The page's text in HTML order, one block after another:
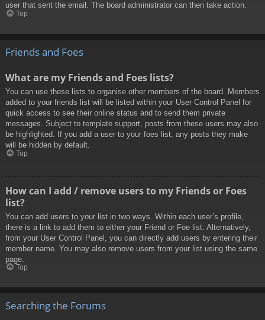
user that sent the email. The board administrator can then take action.
Top
Friends and Foes
What are my Friends and Foes lists?
You can use these lists to organise other members of the board. Members
added to your friends list will be listed within your User Control Panel for
quick access to see their online status and to send them private
messages. Subject to template support, posts from these users may also
be highlighted. If you add a user to your foes list, any posts they make
will be hidden by default.
Top
How can I add / remove users to my Friends or Foes
list?
You can add users to your list in two ways. Within each user’s profile,
there is a link to add them to either your Friend or Foe list. Alternatively,
from your User Control Panel, you can directly add users by entering their
member name. You may also remove users from your list using the same
page.
Top
Searching the Forums